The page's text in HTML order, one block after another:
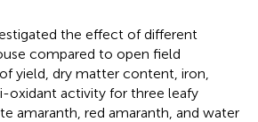
the effect of different
compared to open field
yield, dry matter content, iron,
oxidant activity for three leafy
amaranth, red amaranth, and water